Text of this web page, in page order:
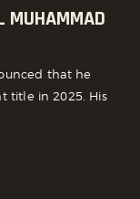
MUHAMMAD
that he
title in 2025. His